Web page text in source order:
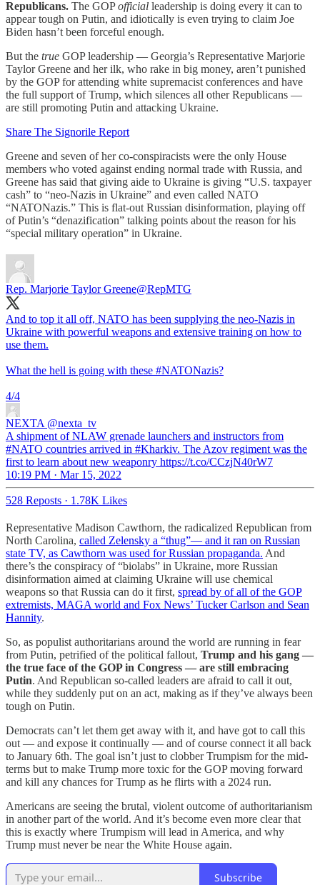
Republicans. The GOPofficial leadership is doing every it can to
appear tough on Putin, and idiotically is even trying to claim Joe
Biden hasn’t been forceful enough.
But the true GOP leadership — Georgia’s Representative Marjorie
Taylor Greene and her ilk, who rake in big money, aren’t punished
by the GOP for attending white supremacist conferences and have
the full support of Trump, which silences all other Republicans —
are still promoting Putin and attacking Ukraine.
Share The Signorile Report
Greene and seven of her co-conspiracists were the only House
members who voted against ending normal trade with Russia, and
Greene has said that giving aide to Ukraine is giving “U.S. taxpayer
cash” to “neo-Nazis in Ukraine” and even called NATO
“NATONazis.” This is flat-out Russian disinformation, playing off
of Putin’s “denazification” talking points about the reason for his
“special military operation” in Ukraine.
Rep. Marjorie Taylor Greene@RepMTG
And to top it all off, NATO has been supplying the neo-Nazis in
Ukraine with powerful weapons and extensive training on how to
use them.
What the hell is going with these #NATONazis?
4/4
NEXTA @nexta_tv
A shipment of NLAW grenade launchers and instructors from
#NATO countries arrived in #Kharkiv. The Azov regiment was the
first to learn about new weaponry https://t.co/CCzjN40rW7
10:19 PM · Mar 15, 2022
528 Reposts · 1.78K Likes
Representative Madison Cawthorn, the radicalized Republican from
North Carolina, called Zelensky a “thug”— and it ran on Russian
state TV, as Cawthorn was used for Russian propaganda. And
there’s the conspiracy of “biolabs” in Ukraine, more Russian
disinformation aimed at claiming Ukraine will use chemical
weapons so that Russia can do it first, spread by of all of the GOP
extremists, MAGA world and Fox News’ Tucker Carlson and Sean
Hannity.
So, as populist authoritarians around the world are running in fear
from Putin, petrified of the political fallout, Trump and his gang —
the true face of the GOP in Congress — are still embracing
Putin. And Republican so-called leaders are afraid to call it out,
while they suddenly put on an act, making as if they’ve always been
tough on Putin.
Democrats can’t let them get away with it, and have got to call this
out — and expose it continually — and of course connect it all back
to January 6th. The goal isn’t just to clobber Trumpism for the mid-
terms but to make Trump more toxic for the GOP moving forward
and kill any chances for Trump as he flirts with a 2024 run.
Americans are seeing the brutal, violent outcome of authoritarianism
in another part of the world. And it’s become even more clear that
this is exactly where Trumpism will lead in America, and why
Trump must never be near the White House again.
Subscribe